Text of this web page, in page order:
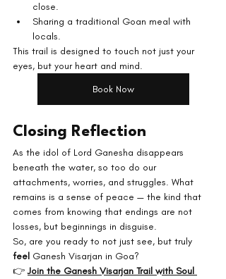
close.
Sharing a traditional Goan meal with
locals.
This trail is designed to touch not just your
eyes, but your heart and mind.
Book Now
Closing Reflection
As the idol of Lord Ganesha disappears
beneath the water, so too do our
attachments, worries, and struggles. What
remains is a sense of peace — the kind that
comes from knowing that endings are not
losses, but beginnings in disguise.
So, are you ready to not just see, but truly
feel Ganesh Visarjan in Goa?
👉 Join the Ganesh Visarjan Trail with Soul